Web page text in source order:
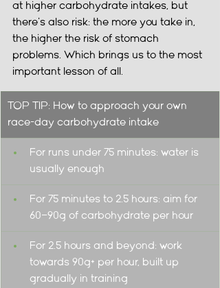
at higher carbohydrate intakes, but
there's also risk: the more you take in,
the higher the risk of stomach
problems. Which brings us to the most
important lesson of all.
TOP TIP: How to approach your own
race-day carbohydrate intake
For runs under 75 minutes: water is
usually enough
For 75 minutes to 2.5 hours: aim for
60–90g of carbohydrate per hour
For 2.5 hours and beyond: work
towards 90g+ per hour, built up
gradually in training